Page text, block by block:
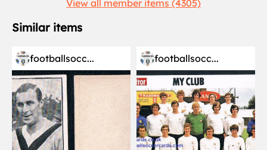
View all member items (4305)
Similar items
footballsocc... footballsocc...